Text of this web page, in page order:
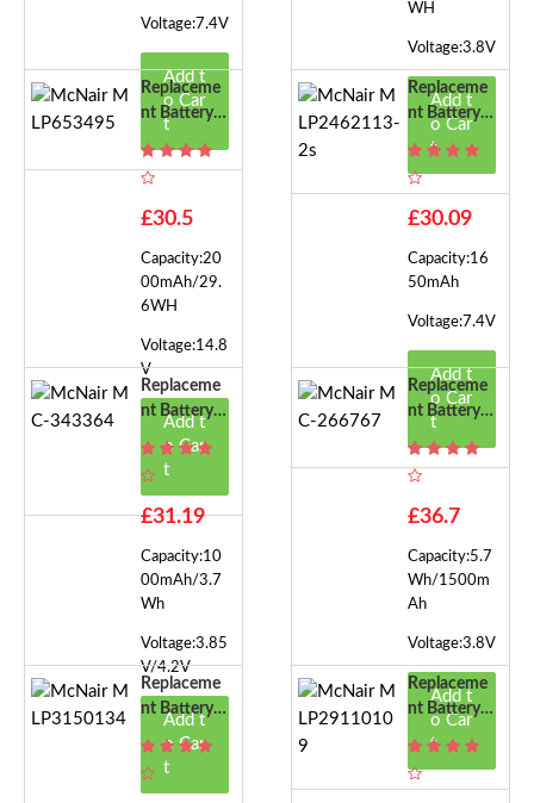
Voltage:7.4V
Add t
o Car
t
WH
Voltage:3.8V
Add t
o Car
t
Replaceme
Nt Battery F
5
£30.5
Capacity:20
00mAh/29.
6WH
Voltage:14.8
V
Add t
o Car
t
Replaceme
Nt Battery F
Or McNair
13-2s
£30.09
Capacity:16
50mAh
Voltage:7.4V
Add t
o Car
t
Replaceme
Nt Battery F
Or McNair
MC-34336
4
£31.19
Capacity:10
00mAh/3.7
Wh
Voltage:3.85
V/4.2V
Add t
o Car
t
Replaceme
Nt Battery F
7
£36.7
Capacity:5.7
Wh/1500m
Ah
Voltage:3.8V
Add t
o Car
t
Replaceme
Nt Battery F
Or McNair
MLP31501
34
Replaceme
Nt Battery F
Or McNair
109